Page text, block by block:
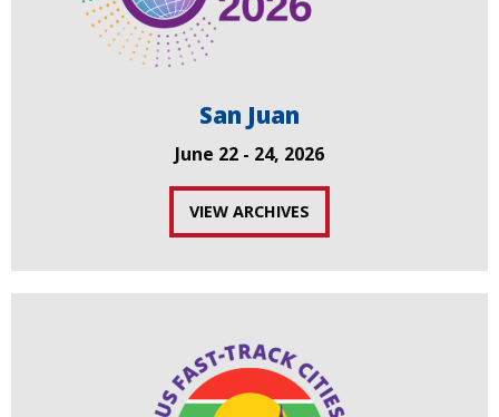
San Juan
June 22 - 24, 2026
VIEW ARCHIVES